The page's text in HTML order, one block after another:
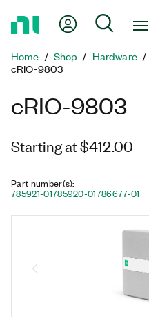
Page
My Account
Search
Home Shop Hardware
cRIO-9803
cRIO-9803
Starting at $412.00
Part number(s):
785921-01785920-01786677-01